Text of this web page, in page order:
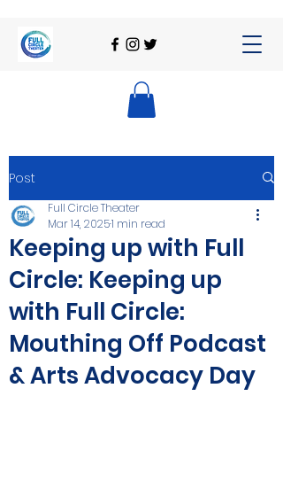
Post
Keeping up with Full
Circle: Keeping up
with Full Circle:
Mouthing Off Podcast
& Arts Advocacy Day
Full Circle Theater
Mar 14, 20251 min read